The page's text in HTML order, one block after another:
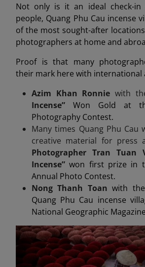
Not only is it an ideal check-
people, Quang Phu Cau incense
of the most sought-after
photographers at home and
Proof is that many
their mark here with international
Azim Khan Ronnie with
Incense” Won Gold at
Photography Contest.
Many times Quang Phu Cau
creative material for press
Photographer Tran Tuan
Incense”won first prize in
Annual Photo Contest.
Nong Thanh Toanwith
Quang Phu Cau incense
National Geographic